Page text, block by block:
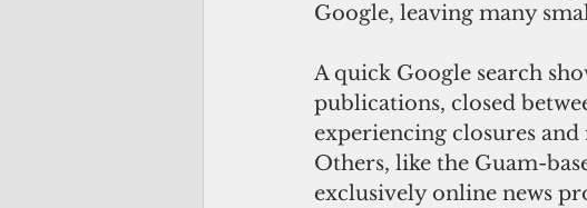
Google, leaving many
A quick Google search
publications, closed
experiencing closures
Others, like the Guam-
exclusively online news